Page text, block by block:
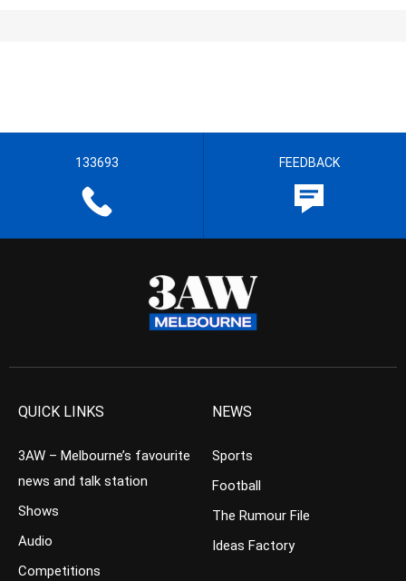
133693 FEEDBACK
QUICK LINKS
3AW – Melbourne’s favourite
news and talk station
Shows
Audio
Competitions
NEWS
Sports
Football
The Rumour File
Ideas Factory